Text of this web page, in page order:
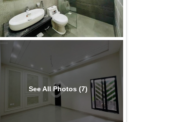
See All Photos (7)